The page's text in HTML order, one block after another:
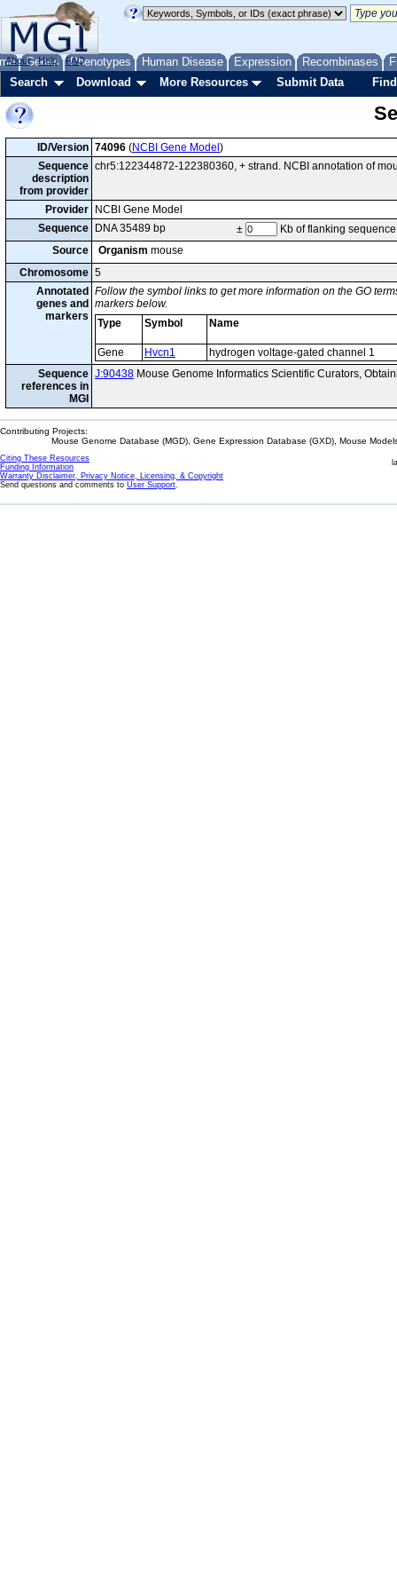
Genes Phenotypes Human Disease Expression Recombinases
About Help FAQ
Search Download More Resources Submit Data
ID/Version 74096 (NCBI Gene Model )
Sequence
description
from provider
chr5:122344872-122380360, + strand. NCBI annotation of
Provider
NCBI Gene Model
Sequence
DNA 35489 bp ±
Kb of flanking sequence
Source
Organism mouse
Chromosome 5
Annotated
genes and
markers
Follow the symbol links to get more information on the GO
markers below.
Type
Symbol Name
Gene Hvcn1
hydrogen voltage-gated channel 1
Sequence
references in
MGI
J:90438 Mouse Genome Informatics Scientific Curators,
Contributing Projects:
Mouse Genome Database (MGD), Gene Expression Database (GXD), Mouse
Citing These Resources
Funding Information
Warranty Disclaimer, Privacy Notice, Licensing, & Copyright
Send questions and comments to User Support.